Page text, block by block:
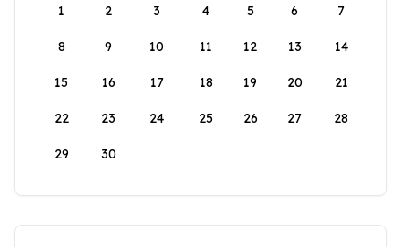
1
2 3 4 5 6 7
8 9 10 11 12 13 14
15 16 17 18 19 20 21
22 23 24 25 26 27 28
29 30